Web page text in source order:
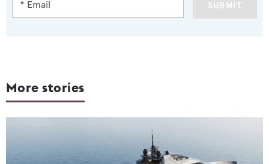
SUBMIT
More stories